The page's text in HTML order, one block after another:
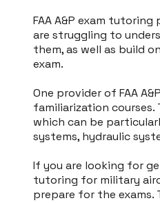
FAA A&P exam
are struggling to
them, as well as build
exam.
One provider of FAA
familiarization
which can be
systems, hydraulic
If you are looking for
tutoring for military
prepare for the exams.